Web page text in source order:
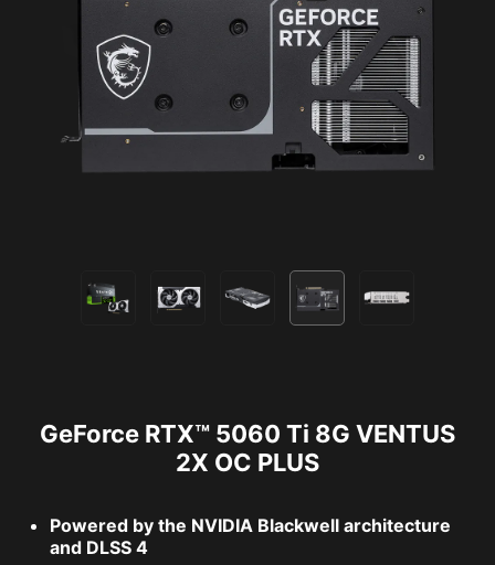
GeForce RTX™ 5060 Ti 8G VENTUS
2X OC PLUS
Powered by the NVIDIA Blackwell architecture
and DLSS 4